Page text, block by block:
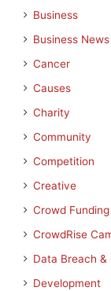
Business
Business News
Cancer
Causes
Charity
Community
Competition
Creative
Crowd
CrowdRise
Data Breach &
Development